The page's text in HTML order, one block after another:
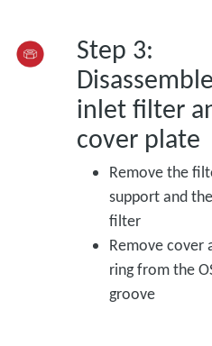
Step 3:
Disassemble
inlet filter
cover plate
Remove the
support and
filter
Remove cover
ring from the
groove